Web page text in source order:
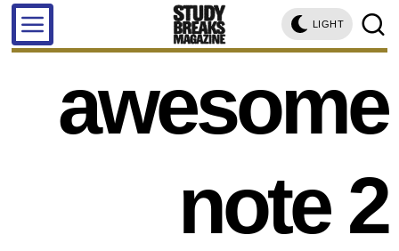
LIGHT
awesome
note 2